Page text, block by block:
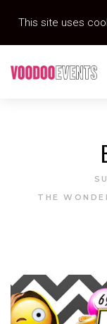
THE
This site uses